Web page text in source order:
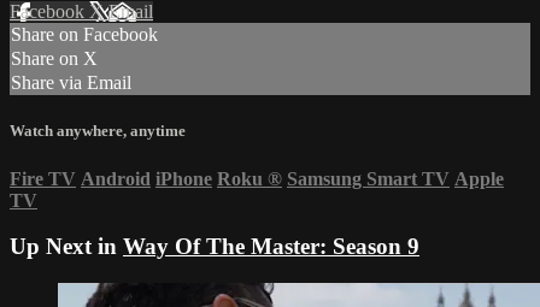
Facebook XEmail
Share on Facebook
Share on X
Share via Email
Watch anywhere, anytime
Fire TV Android iPhone Roku ® Samsung Smart TV Apple
TV
Up Next in Way Of The Master: Season 9